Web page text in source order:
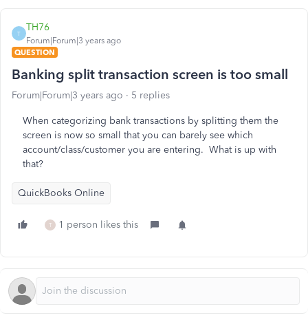
T
TH76
Forum|Forum|3 years ago
QUESTION
Banking split transaction screen is too small
Forum|Forum|3 years ago 5 replies
When categorizing bank transactions by splitting them the
screen is now so small that you can barely see which
account/class/customer you are entering. What is up with
that?
QuickBooks Online
T 1 person likes this